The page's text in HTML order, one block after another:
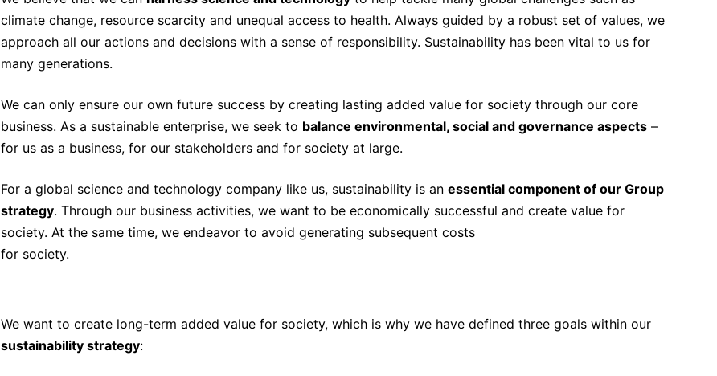
climate change, resource scarcity and unequal access to health. Always guided by a robust set of values, we
approach all our actions and decisions with a sense of responsibility. Sustainability has been vital to us for
many generations.
We can only ensure our own future success by creating lasting added value for society through our core
business. As a sustainable enterprise, we seek to balance environmental, social and governance aspects–
for us as a business, for our stakeholders and for society at large.
For a global science and technology company like us, sustainability is an essential component of our Group
strategy. Through our business activities, we want to be economically successful and create value for
society. At the same time, we endeavor to avoid generating subsequent costs
for society.
We want to create long-term added value for society, which is why we have defined three goals within our
sustainability strategy: